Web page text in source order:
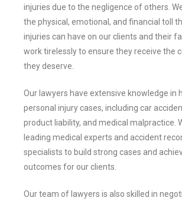
injuries due to the negligence of others.
the physical, emotional, and financial toll
injuries can have on our clients and their
work tirelessly to ensure they receive the
they deserve.
Our lawyers have extensive knowledge in
personal injury cases, including car
product liability, and medical malpractice.
leading medical experts and accident
specialists to build strong cases and
outcomes for our clients.
Our team of lawyers is also skilled in